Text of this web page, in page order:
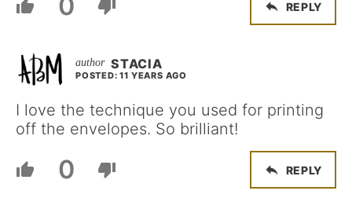
REPLY
STACIA
POSTED: 11 YEARS AGO
I love the technique you used for printing
off the envelopes. So brilliant!
0 REPLY